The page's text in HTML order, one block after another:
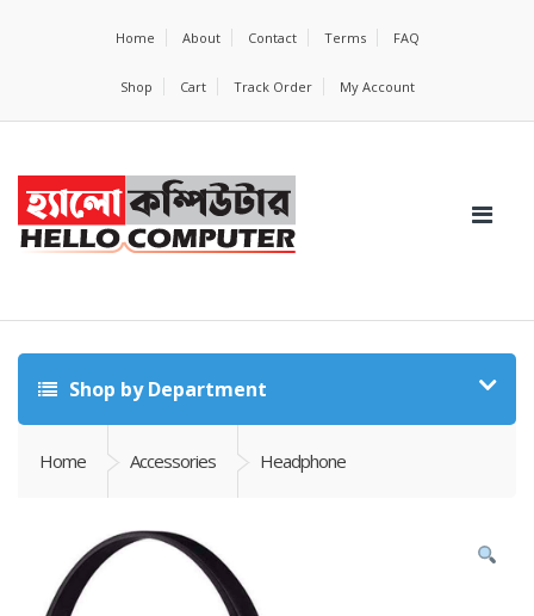
Home About Contact Terms FAQ
Shop Cart Track Order My Account
Shop by Department
Home Accessories Headphone